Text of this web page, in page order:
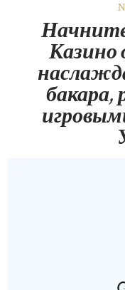
Начните
Казино
бакара,